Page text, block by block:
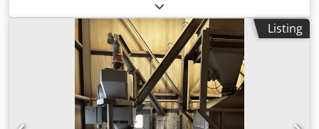
pump in trailer design is available. Motor power: 7.5kW,
max. delivery pressure: 40bar, delivery capacity range: 30l-
90l/min, max. aggregate size: 8mm, piston stroke: 130mm,
piston diameter: 100mm, mixing hopper volume: 170l, feed
hopper volume: 200l, filling height: 1300mm. Machine
dimensions X/Y/Z: approx. 3650mm/1600mm/1600mm,
weight: approx. 1200kg. Documentation available. An on-
site inspection is possible. Cedpjycigdsfx Ai Nerf
Listing